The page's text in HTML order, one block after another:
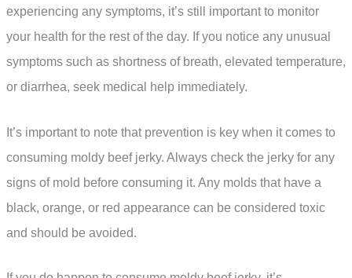
experiencing any symptoms, it’s still important to monitor
your health for the rest of the day. If you notice any unusual
symptoms such as shortness of breath, elevated temperature,
or diarrhea, seek medical help immediately.
It’s important to note that prevention is key when it comes to
consuming moldy beef jerky. Always check the jerky for any
signs of mold before consuming it. Any molds that have a
black, orange, or red appearance can be considered toxic
and should be avoided.